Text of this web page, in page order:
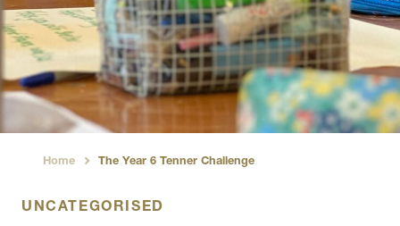
Home The Year 6 Tenner Challenge
UNCATEGORISED